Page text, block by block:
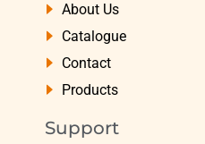
About Us
Catalogue
Contact
Products
Support